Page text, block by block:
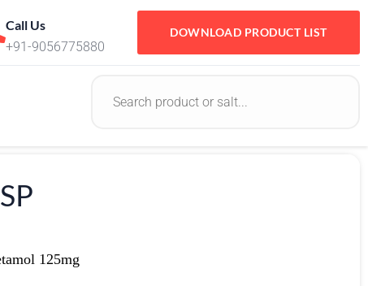
Call Us
+91-9056775880
DOWNLOAD PRODUCT LIST
125mg